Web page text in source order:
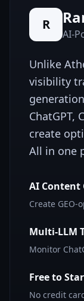
R
AI-
Unlike
visibility
ChatGPT,
create
All in one
AI Content
Create
Multi-LLM
Monitor
Free to
No credit